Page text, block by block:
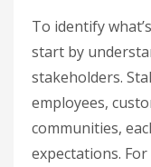
To identify
start by
stakeholders.
employees,
communities,
expectations.